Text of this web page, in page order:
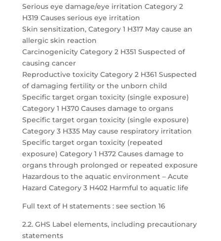
Serious eye damage/eye irritation Category 2
H319 Causes serious eye irritation
Skin sensitization, Category 1 H317 May cause an
allergic skin reaction
Carcinogenicity Category 2 H351 Suspected of
causing cancer
Reproductive toxicity Category 2 H361 Suspected
of damaging fertility or the unborn child
Specific target organ toxicity (single exposure)
Category 1 H370 Causes damage to organs
Specific target organ toxicity (single exposure)
Category 3 H335 May cause respiratory irritation
Specific target organ toxicity (repeated
exposure) Category 1 H372 Causes damage to
organs through prolonged or repeated exposure
Hazardous to the aquatic environment – Acute
Hazard Category 3 H402 Harmful to aquatic life
Full text of H statements : see section 16
2.2. GHS Label elements, including precautionary
statements